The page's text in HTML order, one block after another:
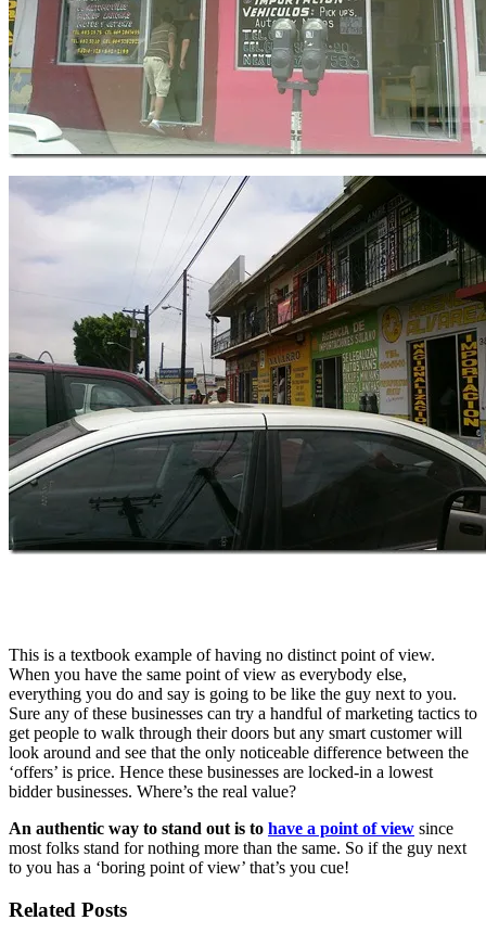
This is a textbook example of having no distinct point of view.
When you have the same point of view as everybody else,
everything you do and say is going to be like the guy next to you.
Sure any of these businesses can try a handful of marketing tactics to
get people to walk through their doors but any smart customer will
look around and see that the only noticeable difference between the
‘offers’ is price. Hence these businesses are locked-in a lowest
bidder businesses. Where’s the real value?
An authentic way to stand out is to have a point of view since
most folks stand for nothing more than the same. So if the guy next
to you has a ‘boring point of view’ that’s you cue!
Related Posts